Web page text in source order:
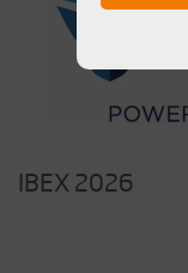
IBEX 2026